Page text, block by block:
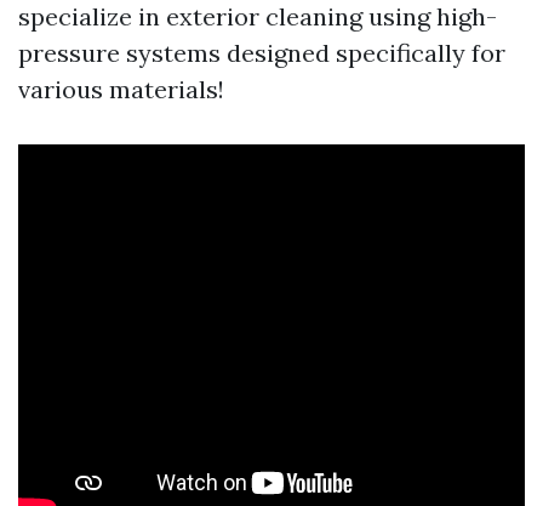
specialize in exterior cleaning using high-
pressure systems designed specifically for
various materials!